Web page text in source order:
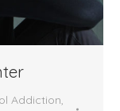
Addiction